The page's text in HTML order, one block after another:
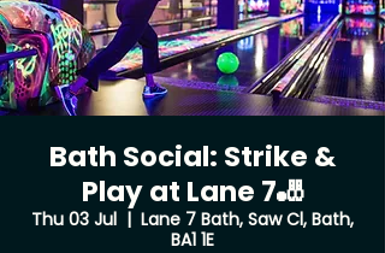
Bath Social: Strike &
Play at Lane 7🎳
Thu 03 Jul
  |
Lane 7 Bath, Saw Cl, Bath,
BA1 1E